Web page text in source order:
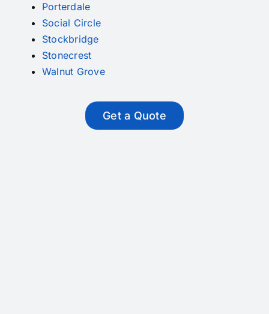
Porterdale
Social Circle
Stockbridge
Stonecrest
Walnut Grove
Get a Quote